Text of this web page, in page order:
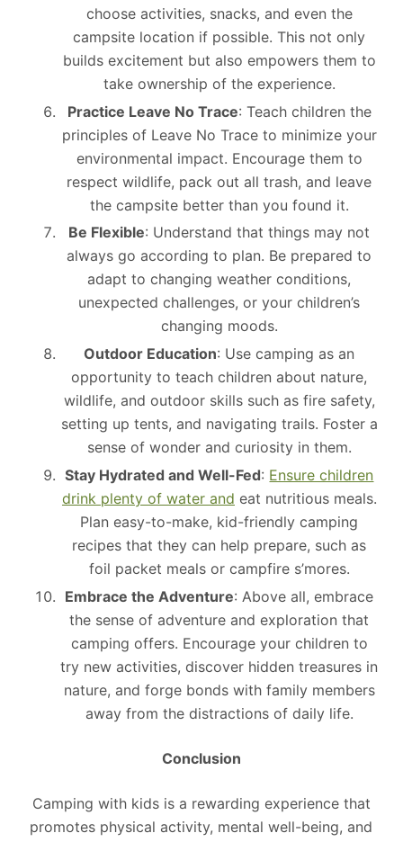
choose activities, snacks, and even the
campsite location if possible. This not only
builds excitement but also empowers them to
take ownership of the experience.
Practice Leave No Trace: Teach children the
principles of Leave No Trace to minimize your
environmental impact. Encourage them to
respect wildlife, pack out all trash, and leave
the campsite better than you found it.
Be Flexible: Understand that things may not
always go according to plan. Be prepared to
adapt to changing weather conditions,
unexpected challenges, or your children’s
changing moods.
Outdoor Education: Use camping as an
opportunity to teach children about nature,
wildlife, and outdoor skills such as fire safety,
setting up tents, and navigating trails. Foster a
sense of wonder and curiosity in them.
Stay Hydrated and Well-Fed: Ensure children
drink plenty of water and eat nutritious meals.
Plan easy-to-make, kid-friendly camping
recipes that they can help prepare, such as
foil packet meals or campfire s’mores.
Embrace the Adventure: Above all, embrace
the sense of adventure and exploration that
camping offers. Encourage your children to
try new activities, discover hidden treasures in
nature, and forge bonds with family members
away from the distractions of daily life.
Conclusion
Camping with kids is a rewarding experience that
promotes physical activity, mental well-being, and